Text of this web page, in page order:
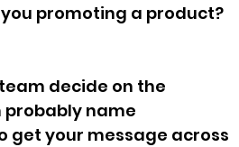
promoting a product?
decide on the
probably name
get your message across